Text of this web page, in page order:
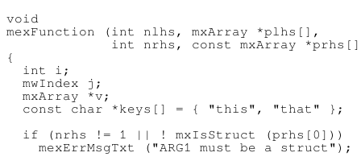
void
mexFunction (int nlhs, mxArray *plhs[],
int nrhs, const mxArray
{
  int i;
  mwIndex j;
  mxArray *v;
  const char *keys[] = { "this", "that" };
  if (nrhs != 1 || ! mxIsStruct (prhs[0]))
    mexErrMsgTxt ("ARG1 must be a struct");